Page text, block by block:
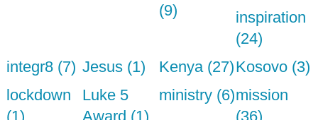
(9)
inspiration
(24)
integr8 (7) Jesus (1) Kenya (27)Kosovo (3)
lockdown
(1)
Luke 5
Award (1)
ministry (6)mission
(36)